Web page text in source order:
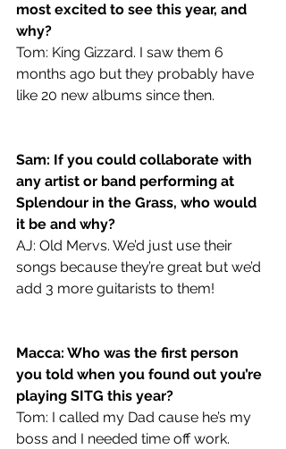
most excited to see this year, and
why?
Tom: King Gizzard. I saw them 6
months ago but they probably have
like 20 new albums since then.
Sam: If you could collaborate with
any artist or band performing at
Splendour in the Grass, who would
it be and why?
AJ: Old Mervs. We’d just use their
songs because they’re great but we’d
add 3 more guitarists to them!
Macca: Who was the first person
you told when you found out you’re
playing SITG this year?
Tom: I called my Dad cause he’s my
boss and I needed time off work.